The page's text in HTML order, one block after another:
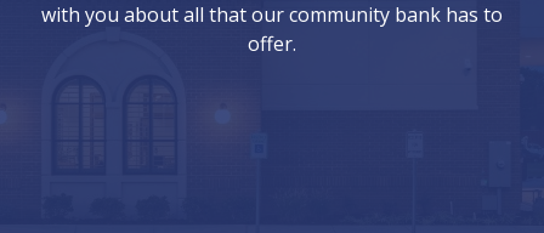
with you about all that our community bank has to
offer.